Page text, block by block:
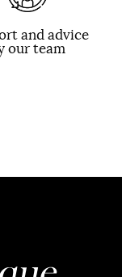
and advice
our team